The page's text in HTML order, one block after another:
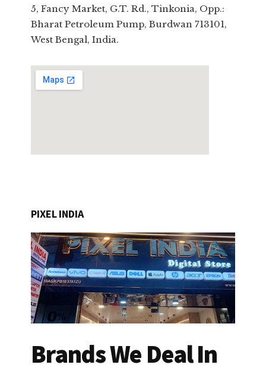
5, Fancy Market, G.T. Rd., Tinkonia, Opp.:
Bharat Petroleum Pump, Burdwan 713101,
West Bengal, India.
PIXEL INDIA
Brands We Deal In